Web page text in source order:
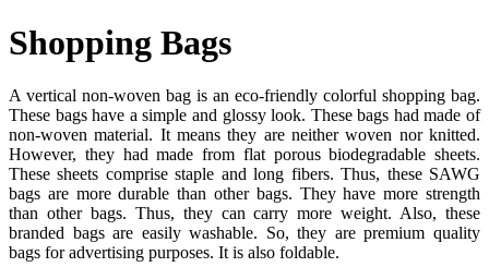
Shopping Bags
A vertical non-woven bag is an eco-friendly colorful shopping bag.
These bags have a simple and glossy look. These bags had made of
non-woven material. It means they are neither woven nor knitted.
However, they had made from flat porous biodegradable sheets.
These sheets comprise staple and long fibers. Thus, these SAWG
bags are more durable than other bags. They have more strength
than other bags. Thus, they can carry more weight. Also, these
branded bags are easily washable. So, they are premium quality
bags for advertising purposes. It is also foldable.